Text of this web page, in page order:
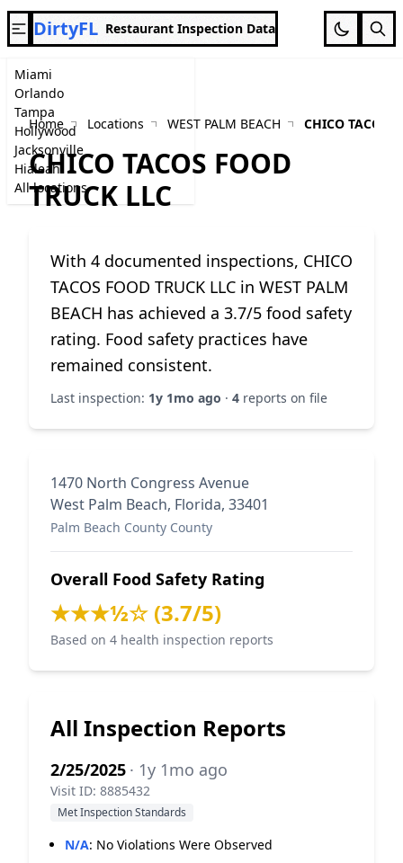
Miami
Orlando
Tampa
Hollywood
Jacksonville
Hialeah
All locations
DirtyFL Restaurant Inspection Data
Home Locations WEST PALM BEACH CHICO TACOS
CHICO TACOS FOOD
TRUCK LLC
With 4 documented inspections, CHICO
TACOS FOOD TRUCK LLC in WEST PALM
BEACH has achieved a 3.7/5 food safety
rating. Food safety practices have
remained consistent.
Last inspection: 1y 1mo ago · 4 reports on file
1470 North Congress Avenue
West Palm Beach, Florida, 33401
Palm Beach County County
Overall Food Safety Rating
★★★½☆ (3.7/5)
Based on 4 health inspection reports
All Inspection Reports
2/25/2025 · 1y 1mo ago
Visit ID: 8885432
Met Inspection Standards
N/A: No Violations Were Observed